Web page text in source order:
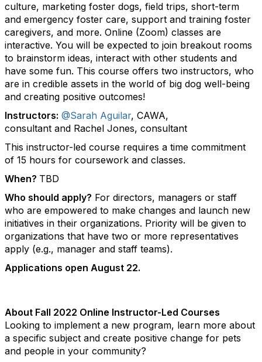
culture, marketing foster dogs, field trips, short-term
and emergency foster care, support and training foster
caregivers, and more. Online (Zoom) classes are
interactive. You will be expected to join breakout rooms
to brainstorm ideas, interact with other students and
have some fun. This course offers two instructors, who
are in credible assets in the world of big dog well-being
and creating positive outcomes!
Instructors: @Sarah Aguilar, CAWA,
consultant and Rachel Jones, consultant
This instructor-led course requires a time commitment
of 15 hours for coursework and classes.
When? TBD
Who should apply? For directors, managers or staff
who are empowered to make changes and launch new
initiatives in their organizations. Priority will be given to
organizations that have two or more representatives
apply (e.g., manager and staff teams).
Applications open August 22.
About Fall 2022 Online Instructor-Led Courses
Looking to implement a new program, learn more about
a specific subject and create positive change for pets
and people in your community?